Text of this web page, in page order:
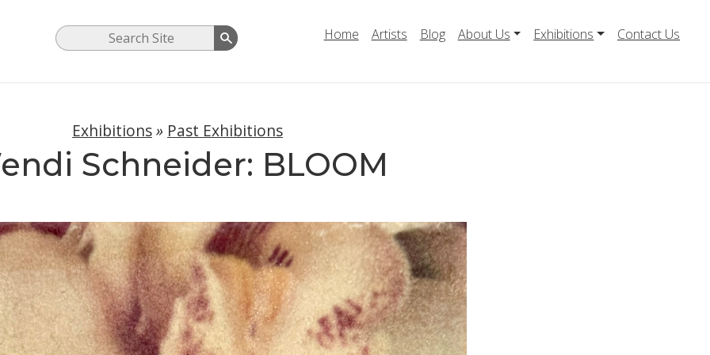
Home Artists Blog About Us Exhibitions Contact Us
Exhibitions» Past Exhibitions
Schneider: BLOOM